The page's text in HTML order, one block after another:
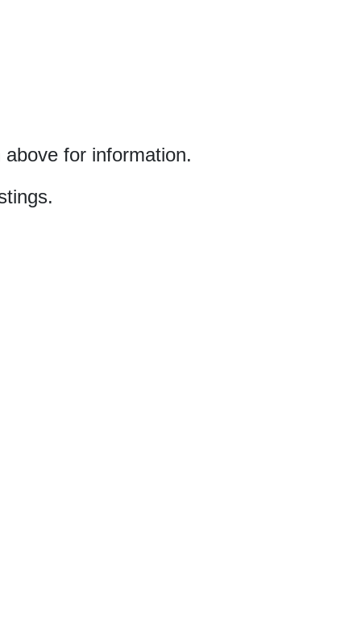
for information.